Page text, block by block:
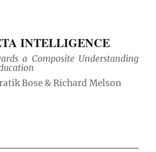
INTELLIGENCE
a Composite Understanding